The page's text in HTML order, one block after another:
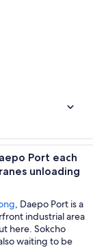
Port each
unloading
, Daepo Port is a
industrial area
here. Sokcho
waiting to be